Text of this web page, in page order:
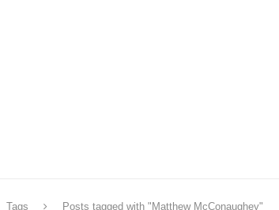
Tags Posts tagged with "Matthew McConaughey"